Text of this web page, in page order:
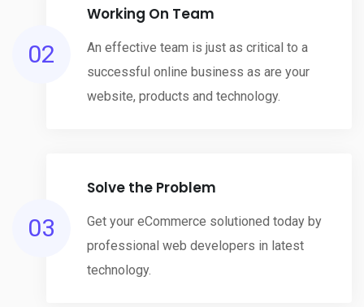
02
Working On Team
An effective team is just as critical to a
successful online business as are your
website, products and technology.
03
Solve the Problem
Get your eCommerce solutioned today by
professional web developers in latest
technology.